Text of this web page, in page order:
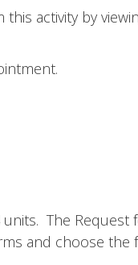
activity by
The Request
and choose the